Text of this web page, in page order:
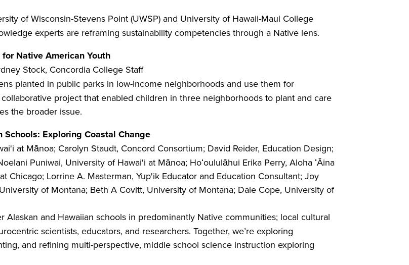
of Wisconsin-Stevens Point (UWSP) and University of Hawaii-Maui College
experts are reframing sustainability competencies through a Native lens.
Native American Youth
Stock, Concordia College Staff
planted in public parks in low-income neighborhoods and use them for
project that enabled children in three neighborhoods to plant and care
the broader issue.
Exploring Coastal Change
at Mānoa; Carolyn Staudt, Concord Consortium; David Reider, Education Design;
Puniwai, University of Hawai'i at Mānoa; Hoʻoululāhui Erika Perry, Aloha ʻĀina
Chicago; Lorrine A. Masterman, Yup'ik Educator and Education Consultant; Joy
of Montana; Beth A Covitt, University of Montana; Dale Cope, University of
Alaskan and Hawaiian schools in predominantly Native communities; local cultural
scientists, educators, and researchers. Together, we’re exploring
and refining multi-perspective, middle school science instruction exploring